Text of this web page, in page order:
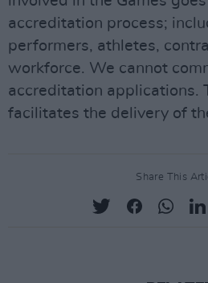
accreditation process;
performers, athletes,
workforce. We cannot
accreditation applications.
facilitates the delivery of
Share This